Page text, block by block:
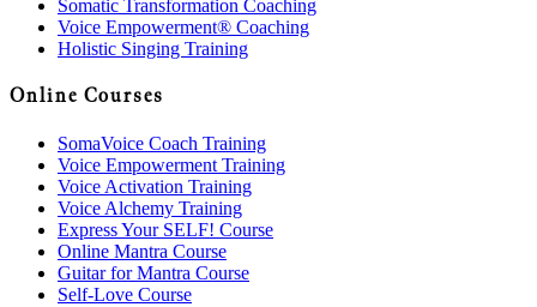
Somatic Transformation Coaching
Voice Empowerment® Coaching
Holistic Singing Training
Online Courses
SomaVoice Coach Training
Voice Empowerment Training
Voice Activation Training
Voice Alchemy Training
Express Your SELF! Course
Online Mantra Course
Guitar for Mantra Course
Self-Love Course